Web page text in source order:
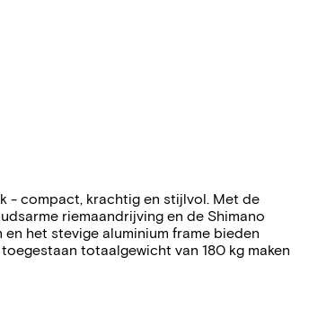
- compact, krachtig en stijlvol. Met de
riemaandrijving en de Shimano
het stevige aluminium frame bieden
totaalgewicht van 180 kg maken